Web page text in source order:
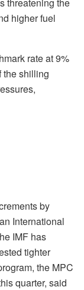
higher fuel
rate at 9%
the shilling
by
International
IMF has
tighter
the MPC
quarter, said